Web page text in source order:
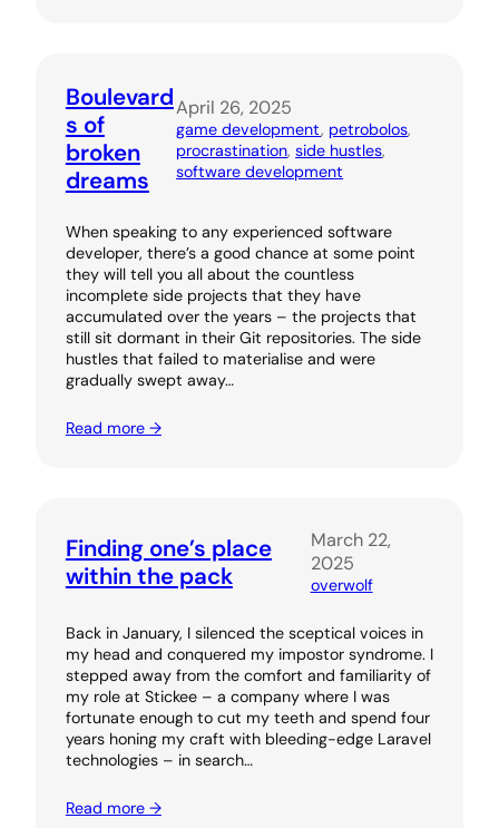
Boulevard
s of
broken
dreams
April 26, 2025
game development, petrobolos
procrastination, side hustles
software development
When speaking to any experienced software
developer, there’s a good chance at some point
they will tell you all about the countless
incomplete side projects that they have
accumulated over the years – the projects that
still sit dormant in their Git repositories. The side
hustles that failed to materialise and were
gradually swept away…
Read more →
Finding one’s place
within the pack
March 22,
2025
overwolf
Back in January, I silenced the sceptical voices in
my head and conquered my impostor syndrome. I
stepped away from the comfort and familiarity of
my role at Stickee – a company where I was
fortunate enough to cut my teeth and spend four
years honing my craft with bleeding-edge Laravel
technologies – in search…
Read more →